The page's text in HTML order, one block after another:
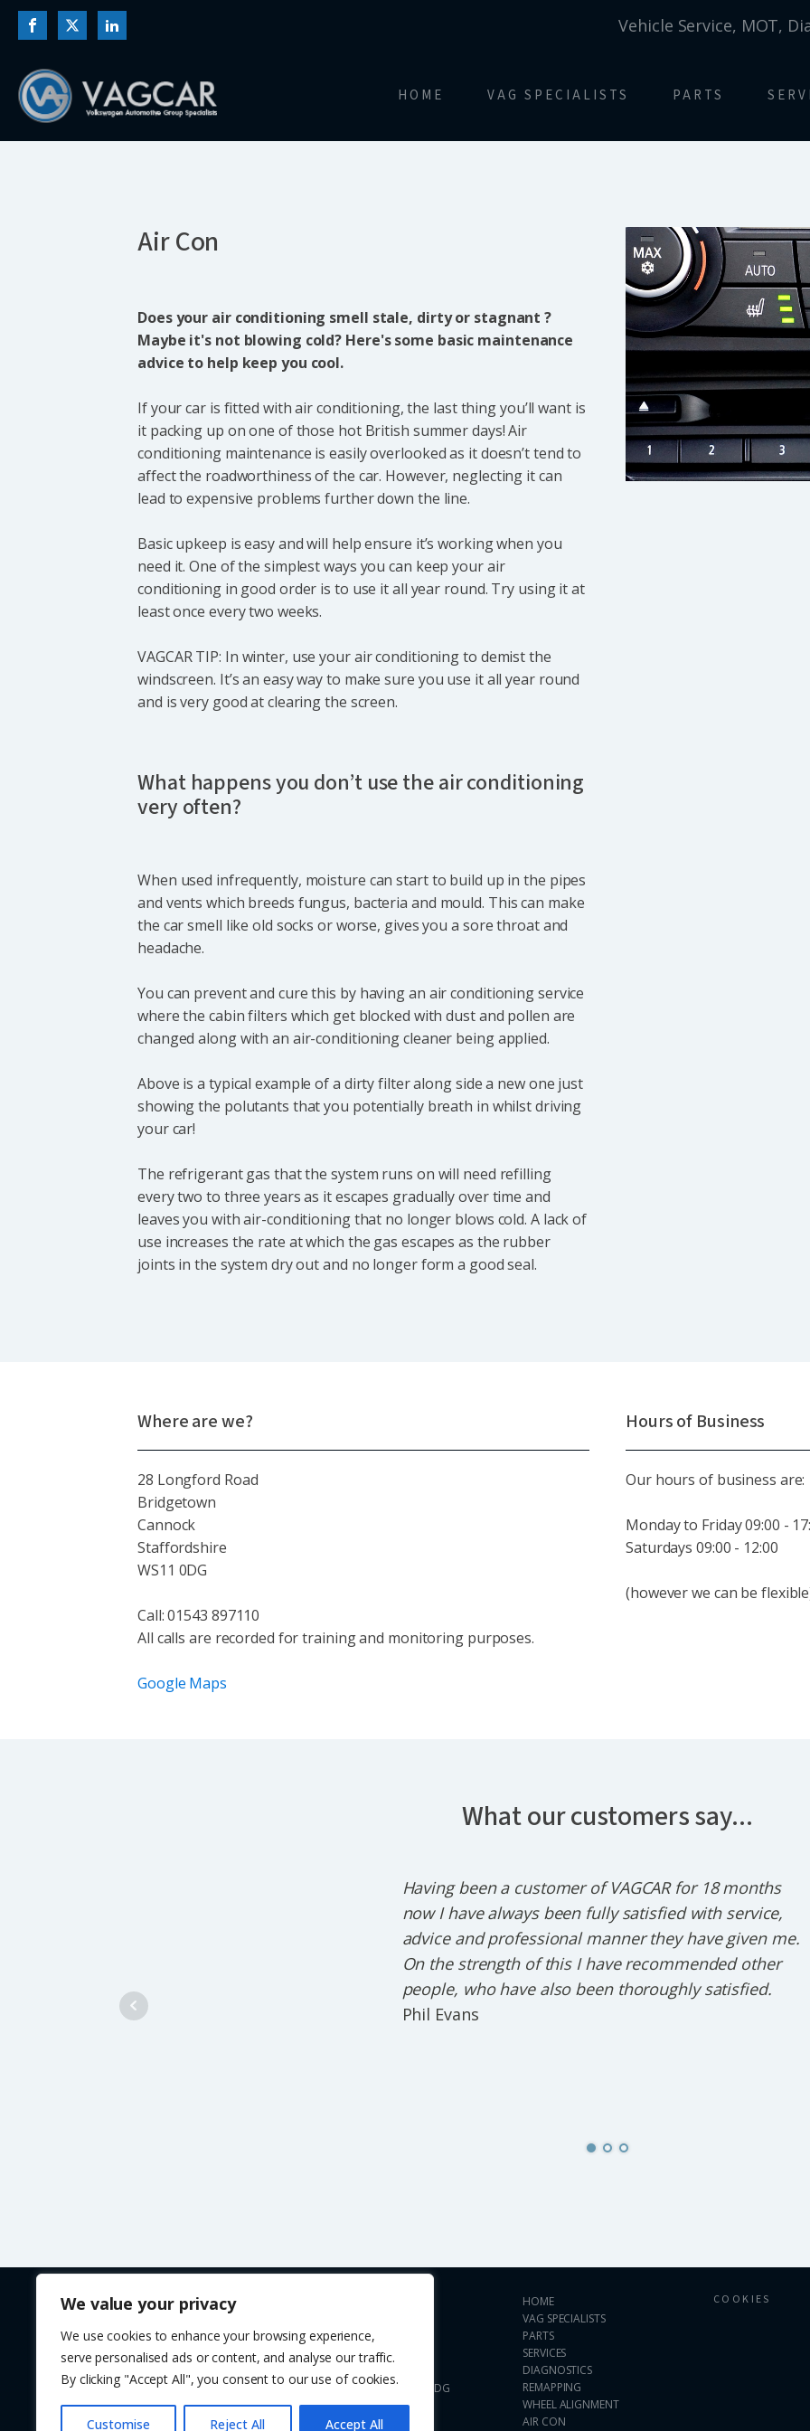
We value your privacy
We use cookies to enhance your browsing experience,
serve personalised ads or content, and analyse our traffic.
By clicking "Accept All", you consent to our use of cookies.
Customise Reject All Accept All
Vehicle Service, MOT,
HOME VAG SPECIALISTS PARTS
Air Con
Does your air conditioning smell stale, dirty or stagnant ?
Maybe it's not blowing cold? Here's some basic maintenance
advice to help keep you cool.
If your car is fitted with air conditioning, the last thing you’ll want is
it packing up on one of those hot British summer days! Air
conditioning maintenance is easily overlooked as it doesn’t tend to
affect the roadworthiness of the car. However, neglecting it can
lead to expensive problems further down the line.
Basic upkeep is easy and will help ensure it’s working when you
need it. One of the simplest ways you can keep your air
conditioning in good order is to use it all year round. Try using it at
least once every two weeks.
VAGCAR TIP: In winter, use your air conditioning to demist the
windscreen. It’s an easy way to make sure you use it all year round
and is very good at clearing the screen.
What happens you don’t use the air conditioning
very often?
When used infrequently, moisture can start to build up in the pipes
and vents which breeds fungus, bacteria and mould. This can make
the car smell like old socks or worse, gives you a sore throat and
headache.
You can prevent and cure this by having an air conditioning service
where the cabin filters which get blocked with dust and pollen are
changed along with an air-conditioning cleaner being applied.
Above is a typical example of a dirty filter along side a new one just
showing the polutants that you potentially breath in whilst driving
your car!
The refrigerant gas that the system runs on will need refilling
every two to three years as it escapes gradually over time and
leaves you with air-conditioning that no longer blows cold. A lack of
use increases the rate at which the gas escapes as the rubber
joints in the system dry out and no longer form a good seal.
Where are we?
28 Longford Road
Bridgetown
Cannock
Staffordshire
WS11 0DG
Call: 01543 897110
All calls are recorded for training and monitoring purposes.
Google Maps
Hours of Business
Our hours of business are:
Monday to Friday 09:00 -
Saturdays 09:00 - 12:00
(however we can be
What our customers say...
Having been a customer of VAGCAR for 18 months
now I have always been fully satisfied with service,
advice and professional manner they have given me.
On the strength of this I have recommended other
people, who have also been thoroughly satisfied.
Phil Evans
Copyright © 2017 - 2026 VAGCAR. Tel: 01543 897110
All calls are recorded for training and monitoring purposes.
28 Longford Road. Bridgetown, Cannock, Staffordshire WS11 0DG
HOME
VAG SPECIALISTS
PARTS
SERVICES
DIAGNOSTICS
REMAPPING
WHEEL ALIGNMENT
AIR CON
COOKIES